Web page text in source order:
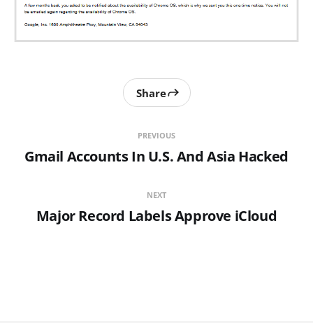
PREVIOUS
Gmail Accounts In U.S. And Asia Hacked
Share
NEXT
Major Record Labels Approve iCloud